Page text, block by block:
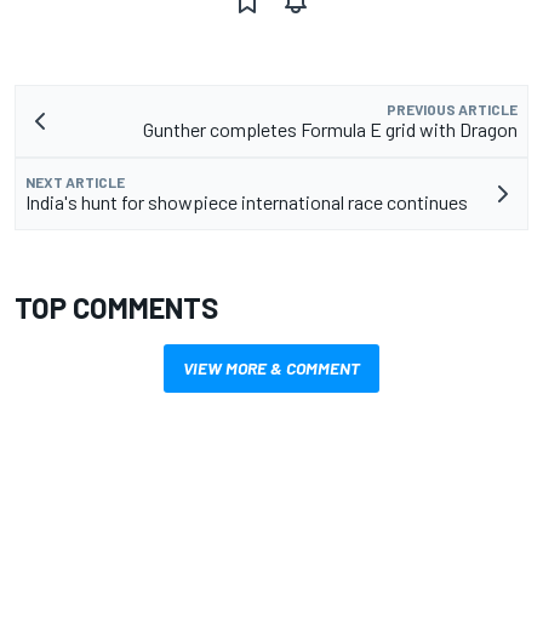
PREVIOUS ARTICLE
Gunther completes Formula E grid with Dragon
NEXT ARTICLE
India's hunt for showpiece international race continues
TOP COMMENTS
VIEW MORE & COMMENT